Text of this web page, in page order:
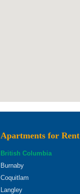
Apartments for Rent
British Columbia
Burnaby
Coquitlam
Langley